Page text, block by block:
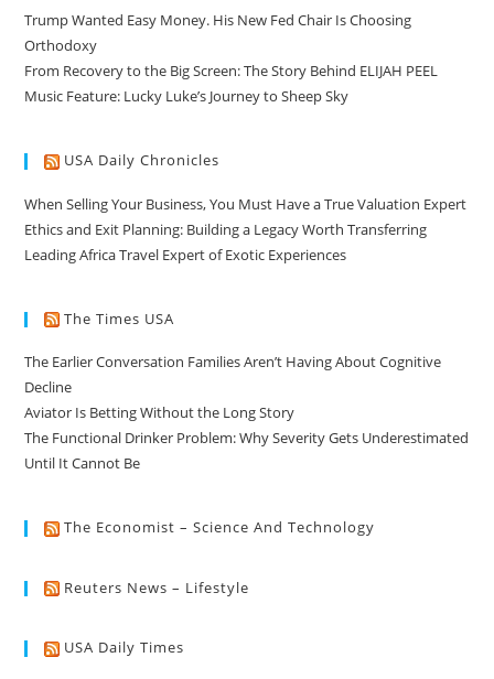
Trump Wanted Easy Money. His New Fed Chair Is Choosing
Orthodoxy
From Recovery to the Big Screen: The Story Behind ELIJAH PEEL
Music Feature: Lucky Luke’s Journey to Sheep Sky
USA Daily Chronicles
When Selling Your Business, You Must Have a True Valuation Expert
Ethics and Exit Planning: Building a Legacy Worth Transferring
Leading Africa Travel Expert of Exotic Experiences
The Times USA
The Earlier Conversation Families Aren’t Having About Cognitive
Decline
Aviator Is Betting Without the Long Story
The Functional Drinker Problem: Why Severity Gets Underestimated
Until It Cannot Be
The Economist – Science And Technology
Reuters News – Lifestyle
USA Daily Times